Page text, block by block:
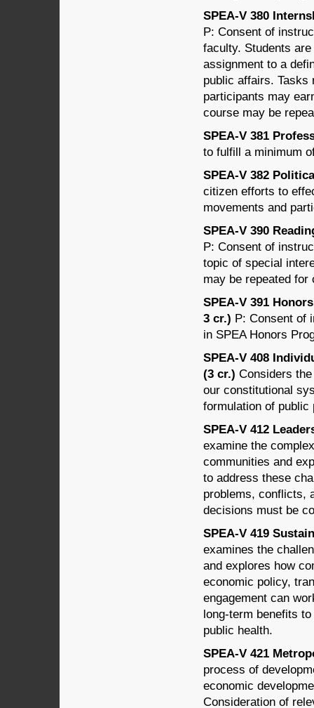
SPEA-V 380
P: Consent of
faculty. Students
assignment to a
public affairs.
participants may
course may be
SPEA-V 381
to fulfill a minimum
SPEA-V 382
citizen efforts to
movements and
SPEA-V 390
P: Consent of
topic of special
may be repeated for
SPEA-V 391
3 cr.) P: Consent of
in SPEA Honors
SPEA-V 408
(3 cr.) Considers
our constitutional
formulation of public
SPEA-V 412
examine the
communities and
to address these
problems, conflicts,
decisions must be
SPEA-V 419
examines the
and explores how
economic policy,
engagement can
long-term benefits
public health.
SPEA-V 421
process of
economic
Consideration of